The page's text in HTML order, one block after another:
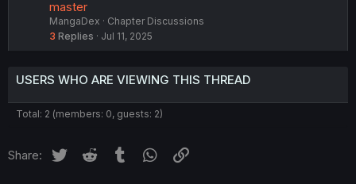
master
MangaDex
Chapter Discussions
3 Replies Jul 11, 2025
USERS WHO ARE VIEWING THIS THREAD
Total: 2 (members: 0, guests: 2)
Share: Twitter Reddit Tumblr WhatsApp